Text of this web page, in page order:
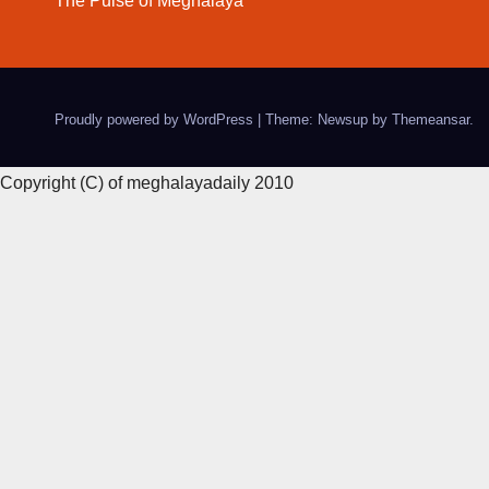
Proudly powered by WordPress Theme: Newsup by Themeansar.
Copyright (C) of meghalayadaily 2010